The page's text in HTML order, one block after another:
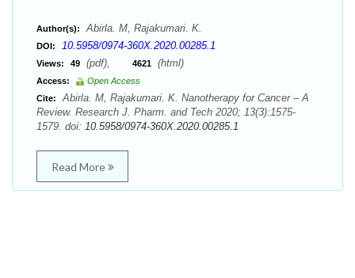
Author(s): Abirla. M, Rajakumari. K.
DOI: 10.5958/0974-360X.2020.00285.1
Views: 49 (pdf), 4621 (html)
Access:
Open Access
Cite:
Abirla. M, Rajakumari. K. Nanotherapy for Cancer – A
Review. Research J. Pharm. and Tech 2020; 13(3):1575-
1579. doi: 10.5958/0974-360X.2020.00285.1
Read More